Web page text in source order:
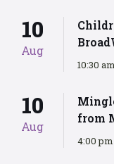
10
Aug
10:30
10
Aug
from
4:00